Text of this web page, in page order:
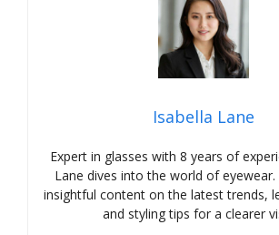
Isabella Lane
Expert in glasses with 8 years of
Lane dives into the world of eyewear.
insightful content on the latest trends,
and styling tips for a clearer